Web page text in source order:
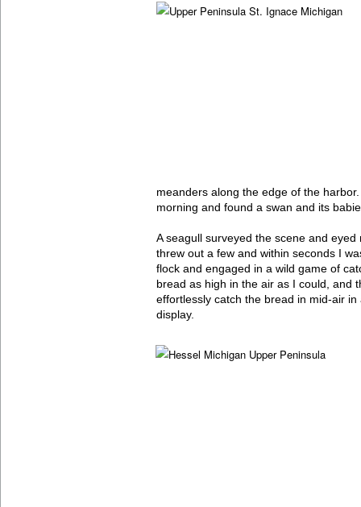
meanders along the edge of the
morning and found a swan and its
A seagull surveyed the scene and
threw out a few and within seconds I
flock and engaged in a wild game of
bread as high in the air as I could, and
effortlessly catch the bread in mid-air
display.